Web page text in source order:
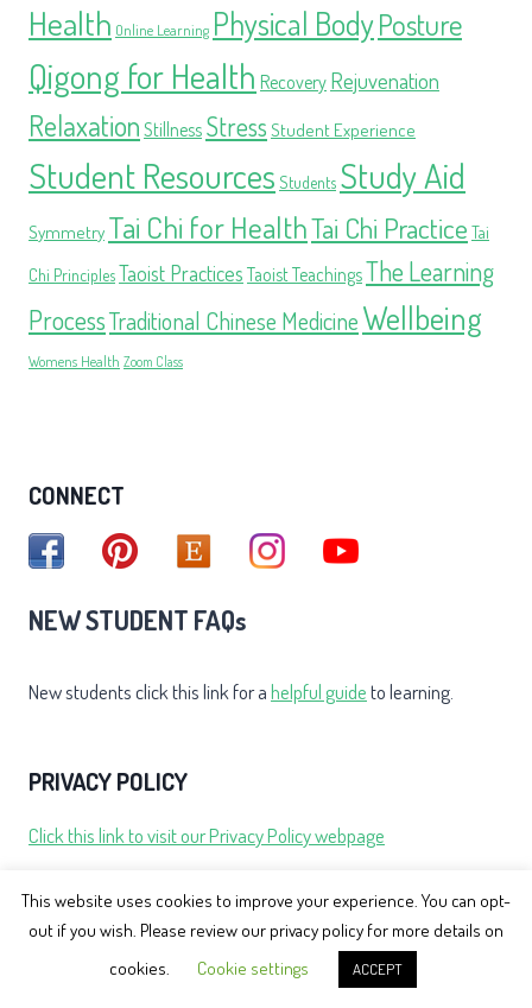
Health Online Learning Physical BodyPosture
Qigong for Health RecoveryRejuvenation
RelaxationStillnessStress Student Experience
Student Resources Students Study Aid
Symmetry Tai Chi for HealthTai Chi Practice Tai
Chi PrinciplesTaoist Practices Taoist TeachingsThe Learning
ProcessTraditional Chinese MedicineWellbeing
Womens Health Zoom Class
CONNECT
NEW STUDENT FAQs
New students click this link for ahelpful guideto learning.
PRIVACY POLICY
Click this link to visit our Privacy Policy webpage
TESTIMONIALS
Click this link to view over Nicola's student testimonials.
This website uses cookies to improve your experience. You can opt-
out if you wish. Please review our privacy policy for more details on
cookies.
Cookie settings ACCEPT